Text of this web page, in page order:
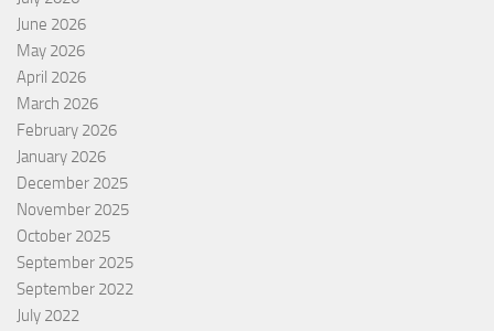
June 2026
May 2026
April 2026
March 2026
February 2026
January 2026
December 2025
November 2025
October 2025
September 2025
September 2022
July 2022